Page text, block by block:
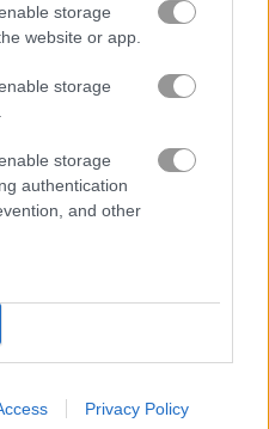
storage
website or app.
storage
storage
authentication
and other
Privacy Policy
Egypt